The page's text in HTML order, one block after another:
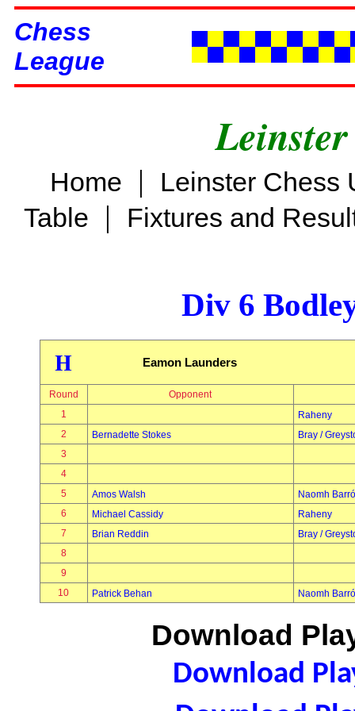
Chess
League
Home |
Leinster Chess
Table | Fixtures and
Div 6
H Eamon Launders
Round
Opponent
1
Raheny
2
Bernadette Stokes
Bray /
3
4
5
Amos Walsh
Naomh
6
Michael Cassidy
Raheny
7
Brian Reddin
Bray /
8
9
10
Patrick Behan Naomh
Download
Download